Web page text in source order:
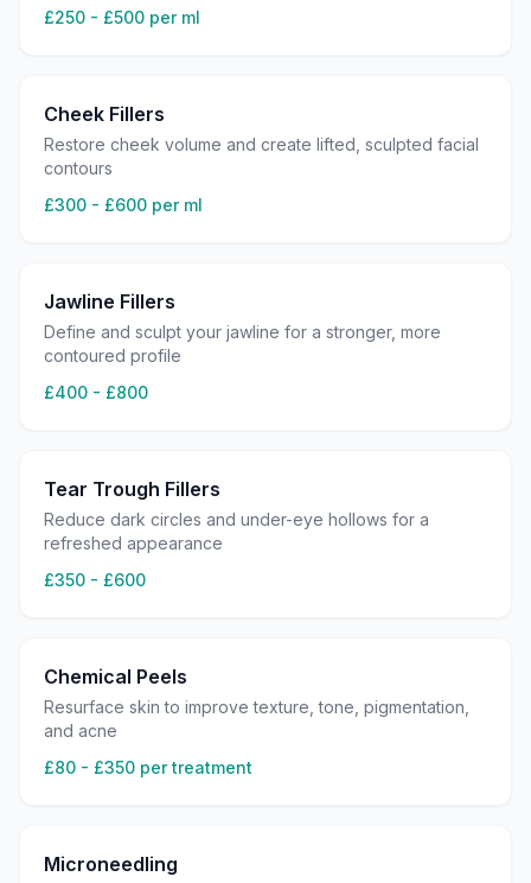
£250 - £500 per ml
Cheek Fillers
Restore cheek volume and create lifted, sculpted facial
contours
£300 - £600 per ml
Jawline Fillers
Define and sculpt your jawline for a stronger, more
contoured profile
£400 - £800
Tear Trough Fillers
Reduce dark circles and under-eye hollows for a
refreshed appearance
£350 - £600
Chemical Peels
Resurface skin to improve texture, tone, pigmentation,
and acne
£80 - £350 per treatment
Microneedling